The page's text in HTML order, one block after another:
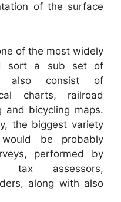
of the surface
of the most widely
sort a sub set of
also consist of
charts, railroad
and bicycling maps.
the biggest variety
be probably
performed by
tax assessors,
along with also